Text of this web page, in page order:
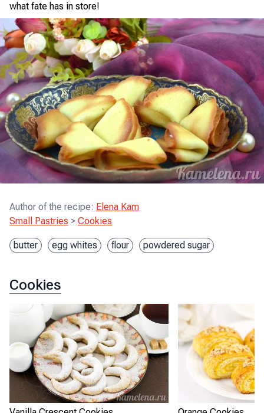
what fate has in store!
Author of the recipe: Elena Kam
Small Pastries > Cookies
butter egg whites flour powdered sugar
Cookies